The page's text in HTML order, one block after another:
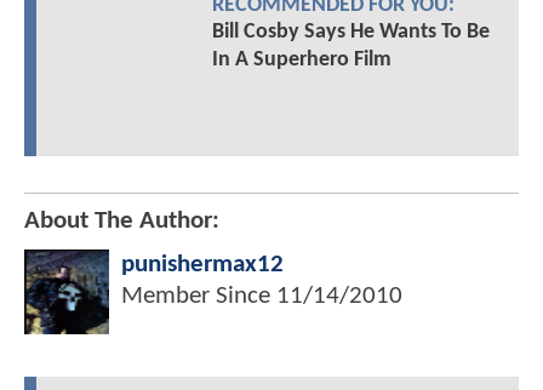
RECOMMENDED FOR YOU:
Bill Cosby Says He Wants To Be
In A Superhero Film
About The Author:
punishermax12
Member Since 11/14/2010